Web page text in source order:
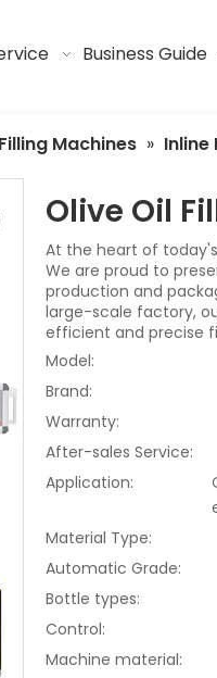
Business Guide
Machines » Inline
Olive Oil
At the heart of
We are proud to
production and
large-scale factory,
efficient and precise
Model:
Brand:
Warranty:
After-sales Service:
Application:
Material Type:
Automatic Grade:
Bottle types:
Control:
Machine material: